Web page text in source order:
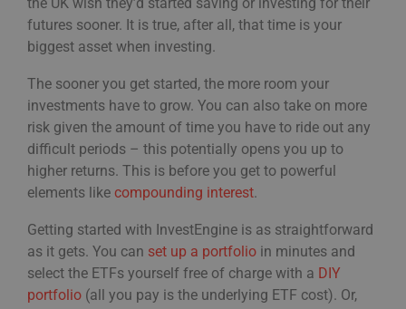
futures sooner. It is true, after all, that time is your
biggest asset when investing.
The sooner you get started, the more room your
investments have to grow. You can also take on more
risk given the amount of time you have to ride out any
difficult periods – this potentially opens you up to
higher returns. This is before you get to powerful
elements like compounding interest.
Getting started with InvestEngine is as straightforward
as it gets. You can set up a portfolio in minutes and
select the ETFs yourself free of charge with a DIY
portfolio (all you pay is the underlying ETF cost). Or,